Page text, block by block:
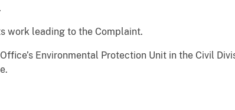
work leading to the Complaint.
Environmental Protection Unit in the Civil